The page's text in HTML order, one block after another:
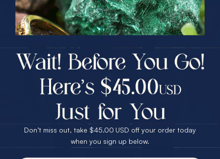
PRIZES OF UNSPEAKABLE VALUE!
SPIN TO WIN
$75.00 CASH
25% Off
30% Off
40% Off
$75.00 CASH
25% Off
30% Off
40% Off
Email
Don’t miss out, take $45.00 USD off your order today
when you sign up below.